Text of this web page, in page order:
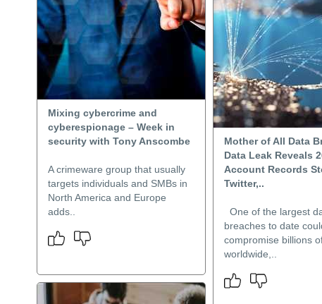
Mixing cybercrime and
cyberespionage – Week in
security with Tony Anscombe
A crimeware group that usually
targets individuals and SMBs in
North America and Europe
adds..
Mother of All Data
Data Leak Reveals
Account Records
Twitter,..
One of the largest
breaches to date
compromise billions
worldwide,..